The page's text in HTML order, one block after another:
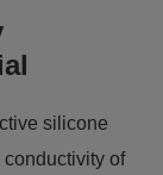
silicone
of